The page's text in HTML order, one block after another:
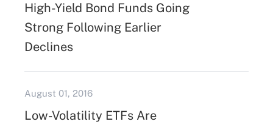
High-Yield Bond Funds Going
Strong Following Earlier
Declines
August 01, 2016
Low-Volatility ETFs Are